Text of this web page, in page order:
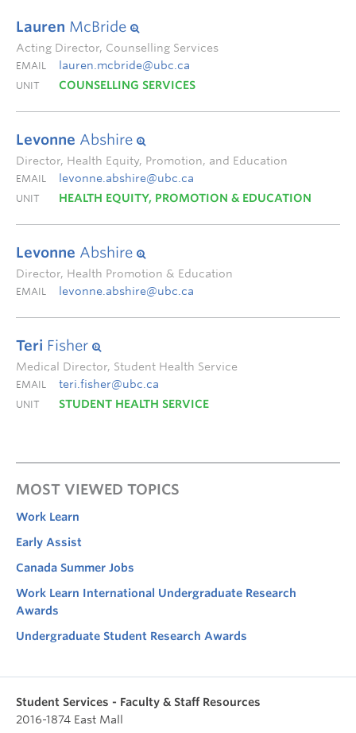
Lauren McBride
Acting Director, Counselling Services
EMAIL lauren.mcbride@ubc.ca
UNIT COUNSELLING SERVICES
Levonne Abshire
Director, Health Equity, Promotion, and Education
EMAIL levonne.abshire@ubc.ca
UNIT HEALTH EQUITY, PROMOTION & EDUCATION
Levonne Abshire
Director, Health Promotion & Education
EMAIL levonne.abshire@ubc.ca
Teri Fisher
Medical Director, Student Health Service
EMAIL teri.fisher@ubc.ca
UNIT STUDENT HEALTH SERVICE
MOST VIEWED TOPICS
Work Learn
Early Assist
Canada Summer Jobs
Work Learn International Undergraduate Research
Awards
Undergraduate Student Research Awards
Student Services - Faculty & Staff Resources
2016-1874 East Mall